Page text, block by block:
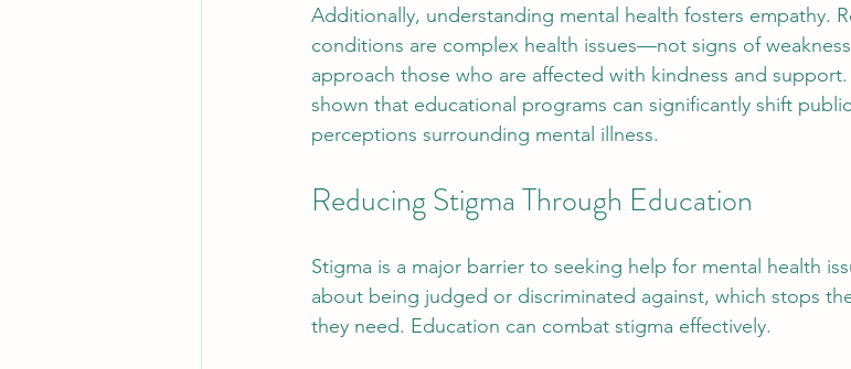
Additionally, understanding mental health fosters empathy.
conditions are complex health issues—not signs of
approach those who are affected with kindness and
shown that educational programs can significantly shift
perceptions surrounding mental illness.
Reducing Stigma Through Education
Stigma is a major barrier to seeking help for mental health
about being judged or discriminated against, which stops
they need. Education can combat stigma effectively.